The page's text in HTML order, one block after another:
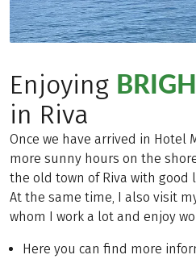
Enjoying
in Riva
Once we have arrived in Hotel
more sunny hours on the
the old town of Riva with good
At the same time, I also visit
whom I work a lot and enjoy
Here you can find more